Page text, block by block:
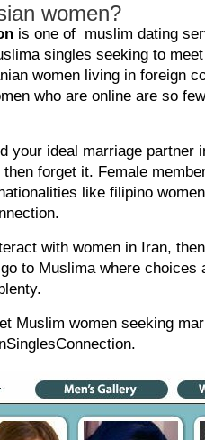
women?
is one of muslim dating
singles seeking to
women living in foreign
who are online are so
your ideal marriage partner
forget it. Female
like filipino
with women in Iran,
to Muslima where choices
Muslim women seeking